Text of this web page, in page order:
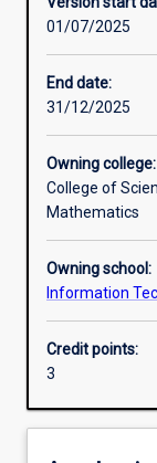
Learning
Assessments
Additional
01/07/2025
End date:
31/12/2025
Owning college:
College of
Mathematics
Owning school:
Information
Credit points:
3